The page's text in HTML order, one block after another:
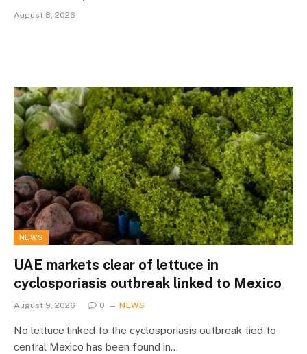
August 8, 2026
NEWS
UAE markets clear of lettuce in
cyclosporiasis outbreak linked to Mexico
August 9, 2026 0 NEWS
No lettuce linked to the cyclosporiasis outbreak tied to
central Mexico has been found in…